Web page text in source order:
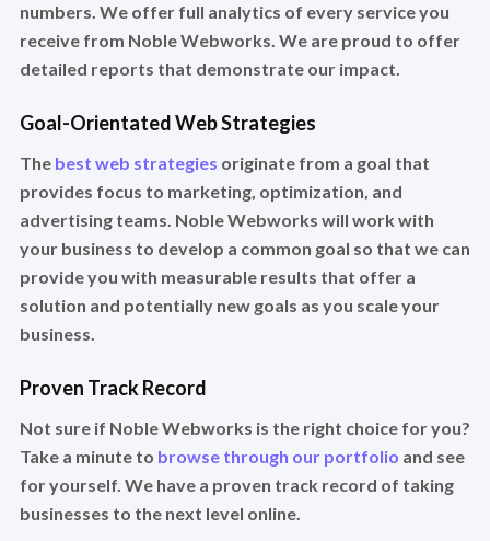
numbers. We offer full analytics of every service you
receive from Noble Webworks. We are proud to offer
detailed reports that demonstrate our impact.
Goal-Orientated Web Strategies
The best web strategies originate from a goal that
provides focus to marketing, optimization, and
advertising teams. Noble Webworks will work with
your business to develop a common goal so that we can
provide you with measurable results that offer a
solution and potentially new goals as you scale your
business.
Proven Track Record
Not sure if Noble Webworks is the right choice for you?
Take a minute to browse through our portfolio and see
for yourself. We have a proven track record of taking
businesses to the next level online.